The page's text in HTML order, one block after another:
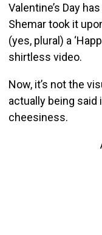
Valentine’s Day
Shemar took it
(yes, plural) a
shirtless video.
Now, it’s not the
actually being said
cheesiness.